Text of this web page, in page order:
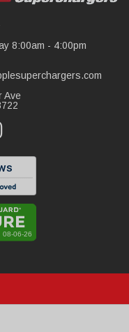
8:00am - 4:00pm
Ave